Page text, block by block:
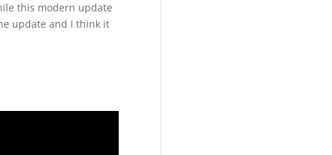
this modern update
update and I think it